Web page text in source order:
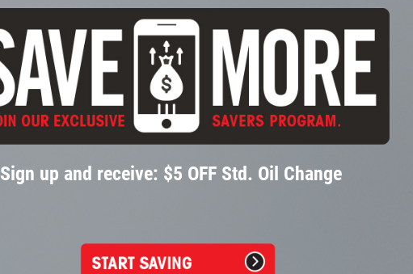
Sign up and receive: $5 OFF Std. Oil Change